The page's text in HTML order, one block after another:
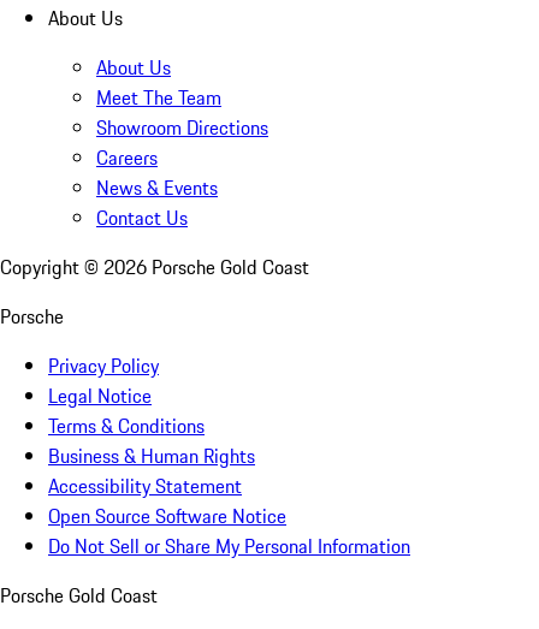
About Us
About Us
Meet The Team
Showroom Directions
Careers
News & Events
Contact Us
Copyright © 2026 Porsche Gold Coast
Porsche
Privacy Policy
Legal Notice
Terms & Conditions
Business & Human Rights
Accessibility Statement
Open Source Software Notice
Do Not Sell or Share My Personal Information
Porsche Gold Coast